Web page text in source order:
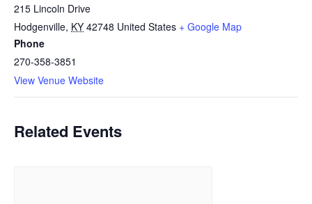
215 Lincoln Drive
Hodgenville, KY 42748 United States + Google Map
Phone
270-358-3851
View Venue Website
Related Events